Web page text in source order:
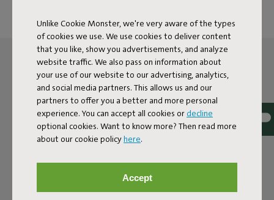
Unlike Cookie Monster, we're very aware of the types
of cookies we use. We use cookies to deliver content
that you like, show you advertisements, and analyze
website traffic. We also pass on information about
your use of our website to our advertising, analytics,
and social media partners. This allows us and our
partners to offer you a better and more personal
experience. You can accept all cookies or decline
optional cookies. Want to know more? Then read more
about our cookie policyhere.
Accept